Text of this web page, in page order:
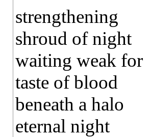
strengthening
shroud of night
waiting weak for
taste of blood
beneath a halo
eternal night